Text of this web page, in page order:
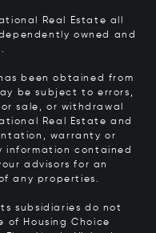
Real Estate all
owned and
been obtained from
be subject to errors,
sale, or withdrawal
Real Estate and
warranty or
contained
advisors for an
any properties.
subsidiaries do not
of Housing Choice